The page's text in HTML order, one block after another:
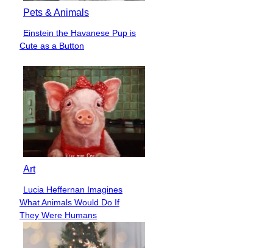
Pets & Animals
Section
Heading
Einstein the Havanese Pup is
Cute as a Button
Art
Section
Heading
Lucia Heffernan Imagines
What Animals Would Do If
They Were Humans